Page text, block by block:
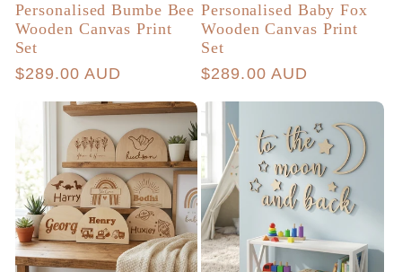
Personalised Bumbe Bee
Wooden Canvas Print
Set
Regular
$289.00 AUD
Personalised Baby Fox
Wooden Canvas Print
Set
Regular
$289.00 AUD